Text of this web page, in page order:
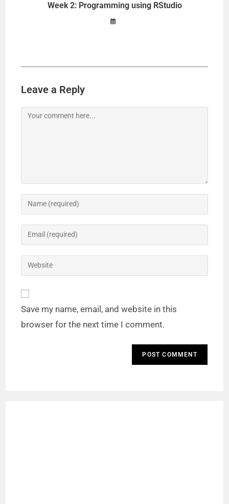
Week 2: Programming using RStudio
Leave a Reply
Save my name, email, and website in this
browser for the next time I comment.